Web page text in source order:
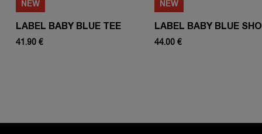
NEW
LABEL BABY BLUE TEE
41.90 €
NEW
LABEL BABY BLUE
44.00 €